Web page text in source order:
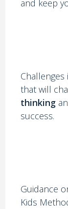
and keep
that will
thinking
success.
Guidance
Kids